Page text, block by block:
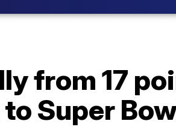
from 17
Super